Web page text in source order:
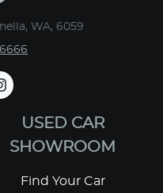
WA, 6059
USED CAR
SHOWROOM
Find Your Car